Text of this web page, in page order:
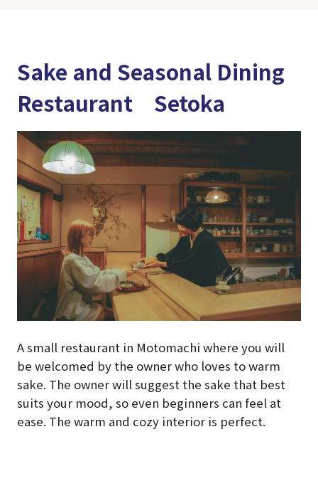
Sake and Seasonal Dining
Restaurant Setoka
A small restaurant in Motomachi where you will
be welcomed by the owner who loves to warm
sake. The owner will suggest the sake that best
suits your mood, so even beginners can feel at
ease. The warm and cozy interior is perfect.